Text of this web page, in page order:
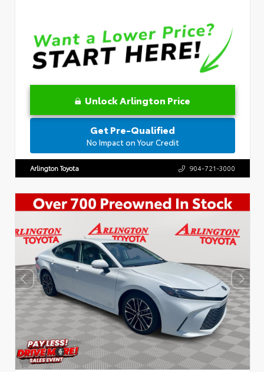
Unlock Arlington Price
Get Pre-Qualified
No Impact on Your Credit
Arlington Toyota 904-721-3000